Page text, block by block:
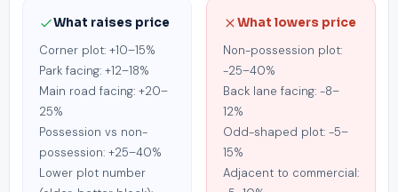
What raises price
Corner plot: +10–15%
Park facing: +12–18%
Main road facing: +20–
25%
Possession vs non-
possession: +25–40%
Lower plot number
What lowers price
Non-possession plot:
-25–40%
Back lane facing: -8–
12%
Odd-shaped plot: -5–
15%
Adjacent to commercial: